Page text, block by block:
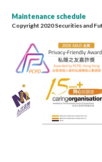
Maintenance schedule
Copyright 2020 Securities and